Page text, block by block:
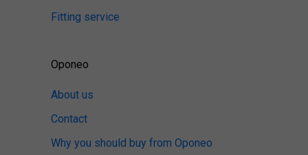
Fitting service
Oponeo
About us
Contact
Why you should buy from Oponeo